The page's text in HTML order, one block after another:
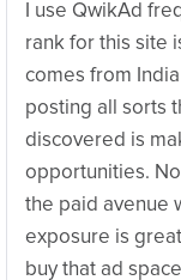
I use QwikAd
rank for this site
comes from
posting all sorts
discovered is
opportunities.
the paid avenue
exposure is
buy that ad